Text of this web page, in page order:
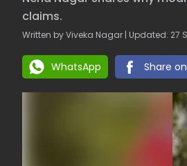
claims.
Written by Viveka Nagar | Updated: 27
WhatsApp Share